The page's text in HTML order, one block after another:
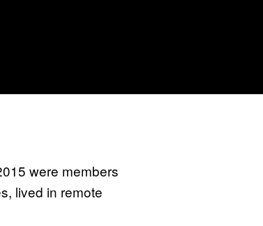
were members
lived in remote